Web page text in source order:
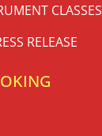
CLASSES
RELEASE